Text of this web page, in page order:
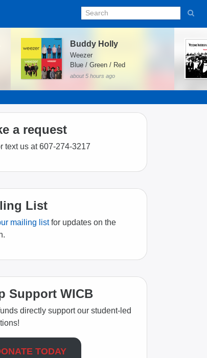
Buddy Holly
Weezer
Blue / Green / Red
about 5 hours ago
a request
text us at 607-274-3217
List
mailing listfor updates on the
Support WICB
directly support our student-led
TODAY